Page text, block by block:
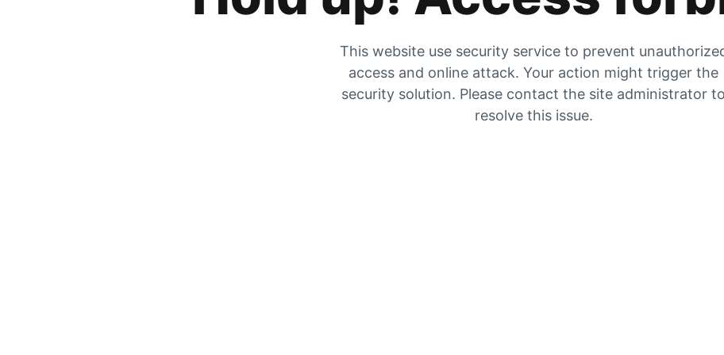
This website use security service to prevent
access and online attack. Your action might trigger the
security solution. Please contact the site administrator to
resolve this issue.